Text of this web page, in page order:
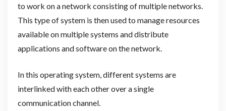
to work on a network consisting of multiple networks.
This type of system is then used to manage resources
available on multiple systems and distribute
applications and software on the network.
In this operating system, different systems are
interlinked with each other over a single
communication channel.